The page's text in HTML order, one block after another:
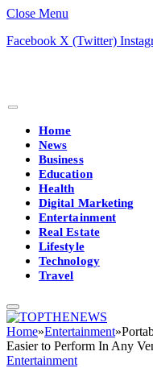
Close Menu
Facebook X (Twitter)
Home
News
Business
Education
Health
Digital Marketing
Entertainment
Real Estate
Lifestyle
Technology
Travel
Home»Entertainment»
Easier to Perform In Any
Entertainment